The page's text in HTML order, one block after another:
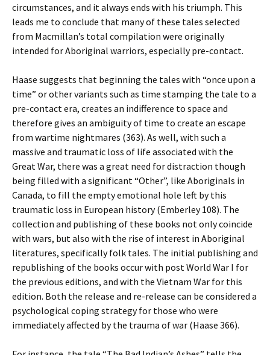
circumstances, and it always ends with his triumph. This
leads me to conclude that many of these tales selected
from Macmillan’s total compilation were originally
intended for Aboriginal warriors, especially pre-contact.
Haase suggests that beginning the tales with “once upon a
time” or other variants such as time stamping the tale to a
pre-contact era, creates an indifference to space and
therefore gives an ambiguity of time to create an escape
from wartime nightmares (363). As well, with such a
massive and traumatic loss of life associated with the
Great War, there was a great need for distraction though
being filled with a significant “Other”, like Aboriginals in
Canada, to fill the empty emotional hole left by this
traumatic loss in European history (Emberley 108). The
collection and publishing of these books not only coincide
with wars, but also with the rise of interest in Aboriginal
literatures, specifically folk tales. The initial publishing and
republishing of the books occur with post World War I for
the previous editions, and with the Vietnam War for this
edition. Both the release and re-release can be considered a
psychological coping strategy for those who were
immediately affected by the trauma of war (Haase 366).